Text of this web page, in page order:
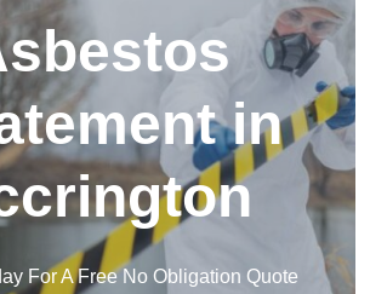
in
For A Free No Obligation Quote